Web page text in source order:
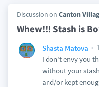
Discussion on Canton
Whew!!! Stash is
Shasta Matova
I don't envy you
without your
and/or kept